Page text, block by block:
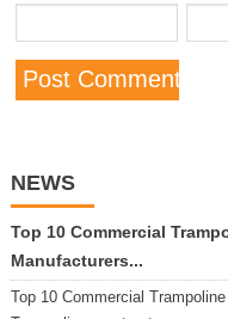
NEWS
Top 10 Commercial
Manufacturers...
Top 10 Commercial